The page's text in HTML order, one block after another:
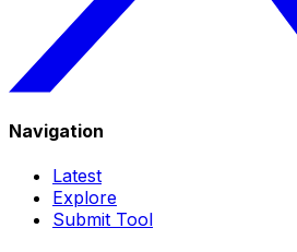
Navigation
Latest
Explore
Submit Tool